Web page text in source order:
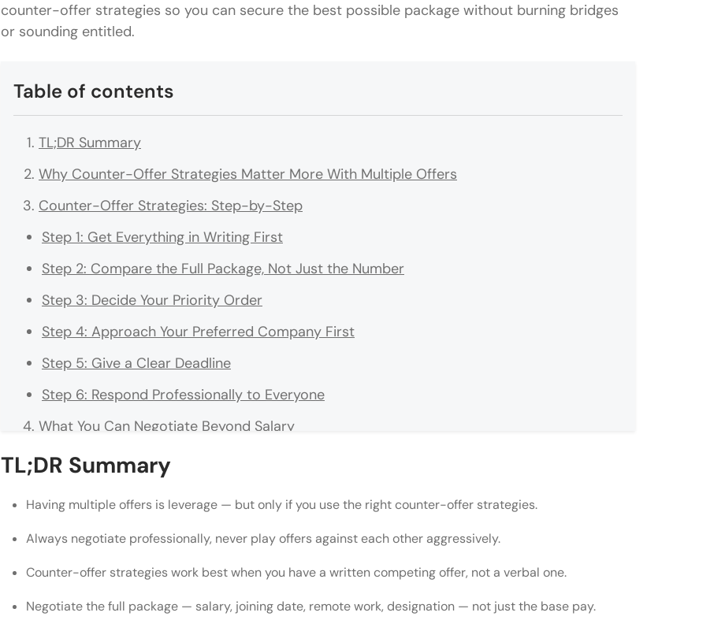
counter-offer strategies so you can secure the best possible package without burning bridges
or sounding entitled.
Table of contents
TL;DR Summary
Why Counter-Offer Strategies Matter More With Multiple Offers
Counter-Offer Strategies: Step-by-Step
Step 1: Get Everything in Writing First
Step 2: Compare the Full Package, Not Just the Number
Step 3: Decide Your Priority Order
Step 4: Approach Your Preferred Company First
Step 5: Give a Clear Deadline
Step 6: Respond Professionally to Everyone
What You Can Negotiate Beyond Salary
💡 Did You Know?
Common Mistakes to Avoid
FAQs
TL;DR Summary
Having multiple offers is leverage — but only if you use the right counter-offer strategies.
Always negotiate professionally, never play offers against each other aggressively.
Counter-offer strategies work best when you have a written competing offer, not a verbal one.
Negotiate the full package — salary, joining date, remote work, designation — not just the base pay.